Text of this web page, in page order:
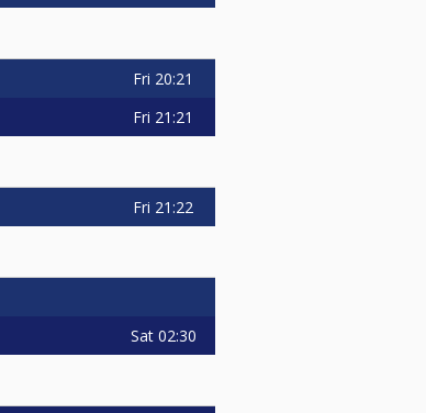
Fri 20:21
Fri 21:21
Fri 21:22
Sat 02:30